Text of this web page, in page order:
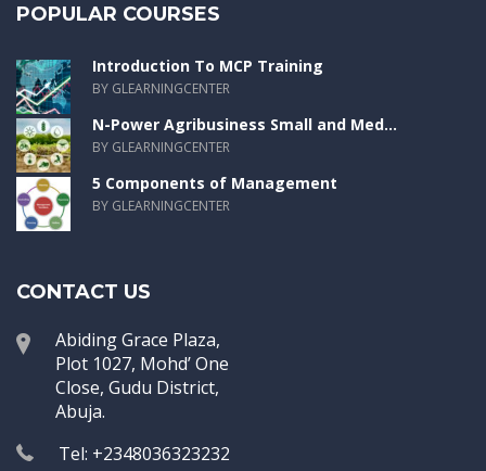
POPULAR COURSES
Introduction To MCP Training
BY GLEARNINGCENTER
N-Power Agribusiness Small and Med...
BY GLEARNINGCENTER
5 Components of Management
BY GLEARNINGCENTER
CONTACT US
Abiding Grace Plaza,
Plot 1027, Mohd’ One
Close, Gudu District,
Abuja.
Tel: +2348036323232